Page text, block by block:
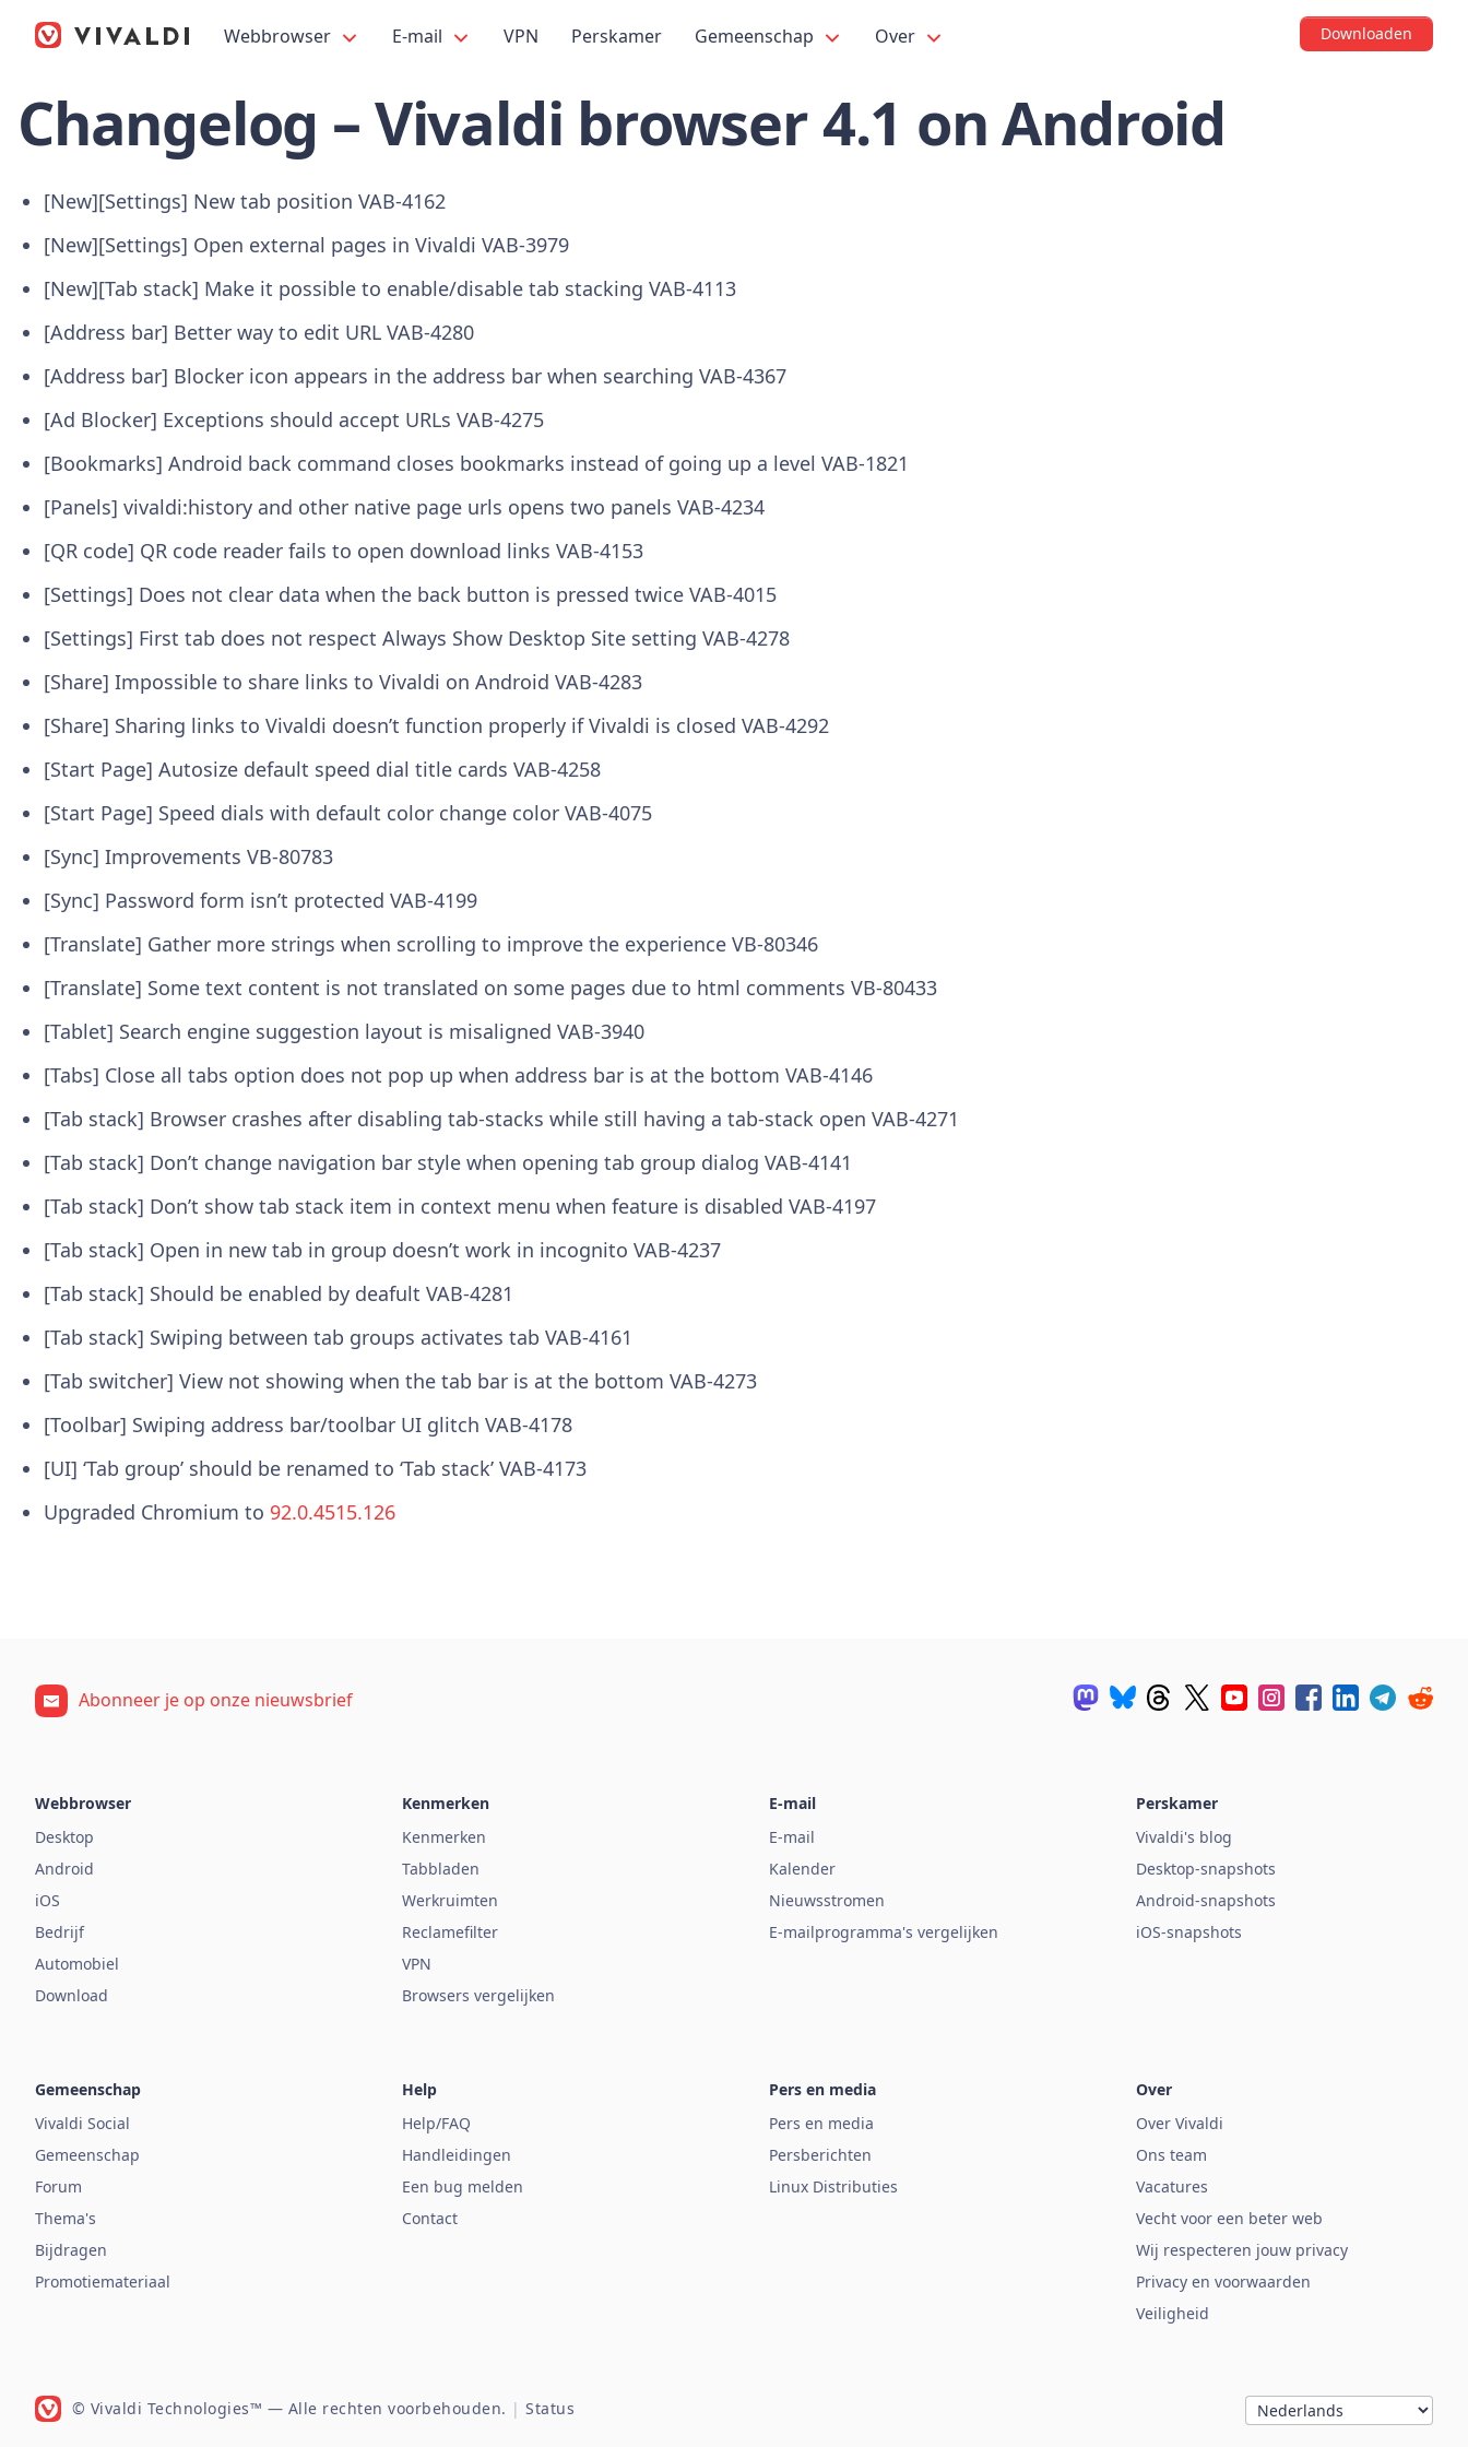
Webbrowser E-mail VPN Perskamer Gemeenschap Over Downloaden
Changelog – Vivaldi browser 4.1 on Android
[New][Settings] New tab position VAB-4162
[New][Settings] Open external pages in Vivaldi VAB-3979
[New][Tab stack] Make it possible to enable/disable tab stacking VAB-4113
[Address bar] Better way to edit URL VAB-4280
[Address bar] Blocker icon appears in the address bar when searching VAB-4367
[Ad Blocker] Exceptions should accept URLs VAB-4275
[Bookmarks] Android back command closes bookmarks instead of going up a level VAB-1821
[Panels] vivaldi:history and other native page urls opens two panels VAB-4234
[QR code] QR code reader fails to open download links VAB-4153
[Settings] Does not clear data when the back button is pressed twice VAB-4015
[Settings] First tab does not respect Always Show Desktop Site setting VAB-4278
[Share] Impossible to share links to Vivaldi on Android VAB-4283
[Share] Sharing links to Vivaldi doesn’t function properly if Vivaldi is closed VAB-4292
[Start Page] Autosize default speed dial title cards VAB-4258
[Start Page] Speed dials with default color change color VAB-4075
[Sync] Improvements VB-80783
[Sync] Password form isn’t protected VAB-4199
[Translate] Gather more strings when scrolling to improve the experience VB-80346
[Translate] Some text content is not translated on some pages due to html comments VB-80433
[Tablet] Search engine suggestion layout is misaligned VAB-3940
[Tabs] Close all tabs option does not pop up when address bar is at the bottom VAB-4146
[Tab stack] Browser crashes after disabling tab-stacks while still having a tab-stack open VAB-4271
[Tab stack] Don’t change navigation bar style when opening tab group dialog VAB-4141
[Tab stack] Don’t show tab stack item in context menu when feature is disabled VAB-4197
[Tab stack] Open in new tab in group doesn’t work in incognito VAB-4237
[Tab stack] Should be enabled by deafult VAB-4281
[Tab stack] Swiping between tab groups activates tab VAB-4161
[Tab switcher] View not showing when the tab bar is at the bottom VAB-4273
[Toolbar] Swiping address bar/toolbar UI glitch VAB-4178
[UI] ‘Tab group’ should be renamed to ‘Tab stack’ VAB-4173
Upgraded Chromium to 92.0.4515.126
Abonneer je op onze nieuwsbrief
Webbrowser
Desktop
Android
iOS
Bedrijf
Automobiel
Download
Kenmerken
Kenmerken
Tabbladen
Werkruimten
Reclamefilter
VPN
Browsers vergelijken
E-mail
E-mail
Kalender
Nieuwsstromen
E-mailprogramma's vergelijken
Perskamer
Vivaldi's blog
Desktop-snapshots
Android-snapshots
iOS-snapshots
Gemeenschap
Vivaldi Social
Gemeenschap
Forum
Thema's
Bijdragen
Promotiemateriaal
Help
Help/FAQ
Handleidingen
Een bug melden
Contact
Pers en media
Pers en media
Persberichten
Linux Distributies
Over
Over Vivaldi
Ons team
Vacatures
Vecht voor een beter web
Wij respecteren jouw privacy
Privacy en voorwaarden
Veiligheid
© Vivaldi Technologies™ — Alle rechten voorbehouden. | Status